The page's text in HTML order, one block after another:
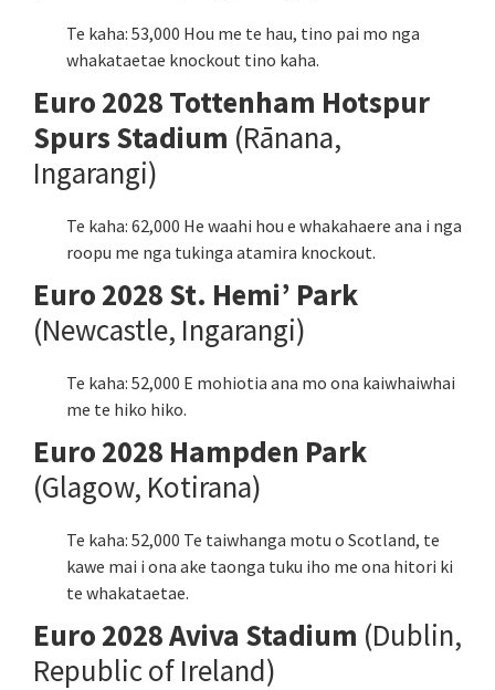
Te kaha: 53,000 Hou me te hau, tino pai mo nga
whakataetae knockout tino kaha.
Euro 2028 Tottenham Hotspur
Spurs Stadium (Rānana,
Ingarangi)
Te kaha: 62,000 He waahi hou e whakahaere ana i nga
roopu me nga tukinga atamira knockout.
Euro 2028 St. Hemi’ Park
(Newcastle, Ingarangi)
Te kaha: 52,000 E mohiotia ana mo ona kaiwhaiwhai
me te hiko hiko.
Euro 2028 Hampden Park
(Glagow, Kotirana)
Te kaha: 52,000 Te taiwhanga motu o Scotland, te
kawe mai i ona ake taonga tuku iho me ona hitori ki
te whakataetae.
Euro 2028 Aviva Stadium (Dublin,
Republic of Ireland)